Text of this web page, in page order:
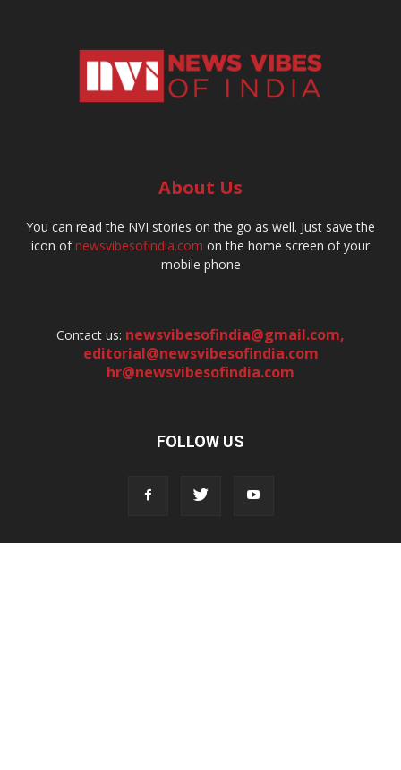
About Us
You can read the NVI stories on the go as well. Just save the
icon ofnewsvibesofindia.com on the home screen of your
mobile phone
Contact us: newsvibesofindia@gmail.com,
editorial@newsvibesofindia.com
hr@newsvibesofindia.com
FOLLOW US